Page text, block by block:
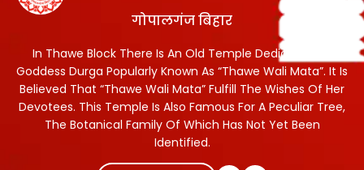
गोपालगंज बिहार
In Thawe Block There Is An Old Temple Dedicated To
Goddess Durga Popularly Known As “Thawe Wali Mata”. It Is
Believed That “Thawe Wali Mata” Fulfill The Wishes Of Her
Devotees. This Temple Is Also Famous For A Peculiar Tree,
The Botanical Family Of Which Has Not Yet Been
Identified.